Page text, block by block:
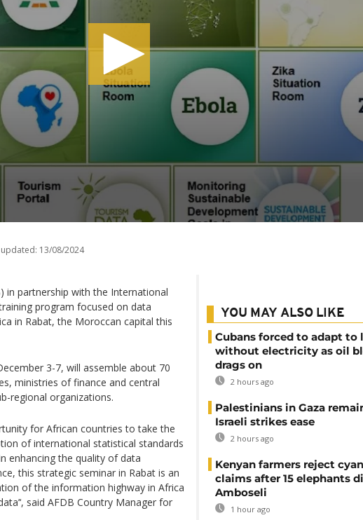
updated: 13/08/2024
in partnership with the International
program focused on data
in Rabat, the Moroccan capital this
3-7, will assemble about 70
ministries of finance and central
regional organizations.
for African countries to take the
of international statistical standards
enhancing the quality of data
this strategic seminar in Rabat is an
of the information highway in Africa
said AFDB Country Manager for
YOU MAY ALSO LIKE
Cubans forced to adapt to
without electricity as oil
drags on
2 hours ago
Palestinians in Gaza
Israeli strikes ease
2 hours ago
Kenyan farmers reject
claims after 15 elephants
Amboseli
1 hour ago